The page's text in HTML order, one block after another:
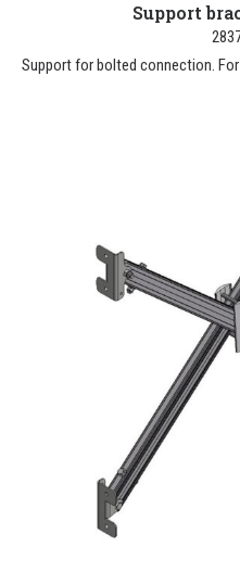
Support
Support for bolted connection.